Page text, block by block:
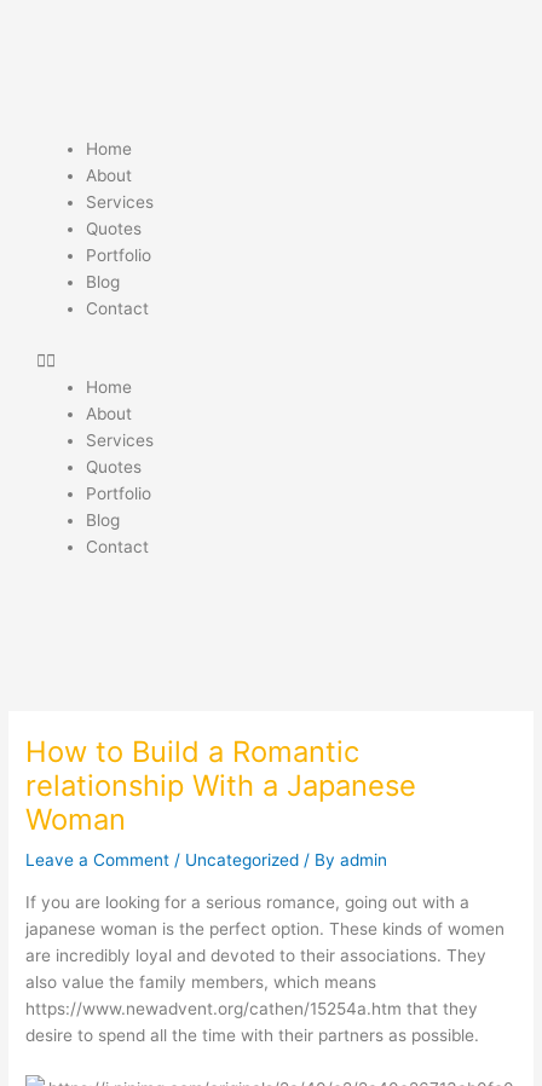
Home
About
Services
Quotes
Portfolio
Blog
Contact
Home
About
Services
Quotes
Portfolio
Blog
Contact
How to Build a Romantic
relationship With a Japanese
Woman
Leave a Comment / Uncategorized / Byadmin
If you are looking for a serious romance, going out with a
japanese woman is the perfect option. These kinds of women
are incredibly loyal and devoted to their associations. They
also value the family members, which means
https://www.newadvent.org/cathen/15254a.htm that they
desire to spend all the time with their partners as possible.